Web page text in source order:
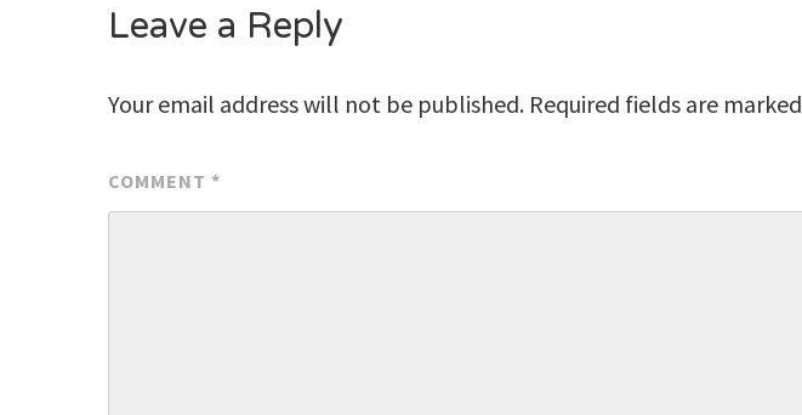
Leave a Reply
Your email address will not be published. Required fields are marked
COMMENT *